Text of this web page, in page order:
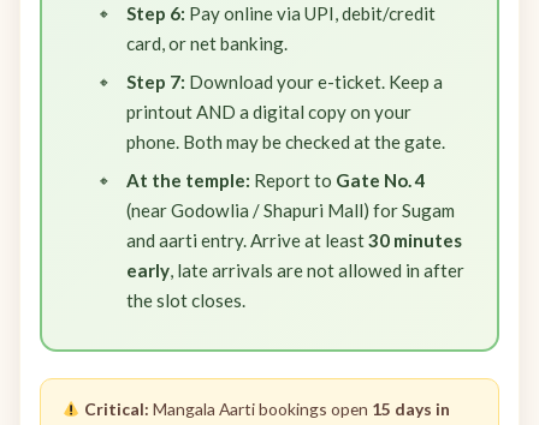
Step 6: Pay online via UPI, debit/credit
card, or net banking.
Step 7: Download your e-ticket. Keep a
printout AND a digital copy on your
phone. Both may be checked at the gate.
At the temple: Report to Gate No. 4
(near Godowlia / Shapuri Mall) for Sugam
and aarti entry. Arrive at least30 minutes
early, late arrivals are not allowed in after
the slot closes.
Critical: Mangala Aarti bookings open 15 days in